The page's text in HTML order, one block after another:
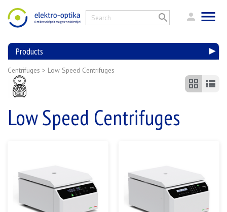
Products
Centrifuges > Low Speed Centrifuges
Low Speed Centrifuges